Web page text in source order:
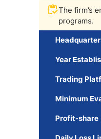
The firm’s
programs.
Year
Trading
Minimum
Profit-share